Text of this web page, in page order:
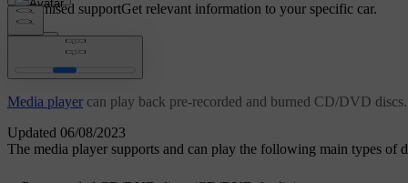
Customised supportGet relevant information to your specific car.
Updated 06/08/2023
CD/DVD
Media player can play back pre-recorded and burned CD/DVD discs.
The media player supports and can play the following main types of